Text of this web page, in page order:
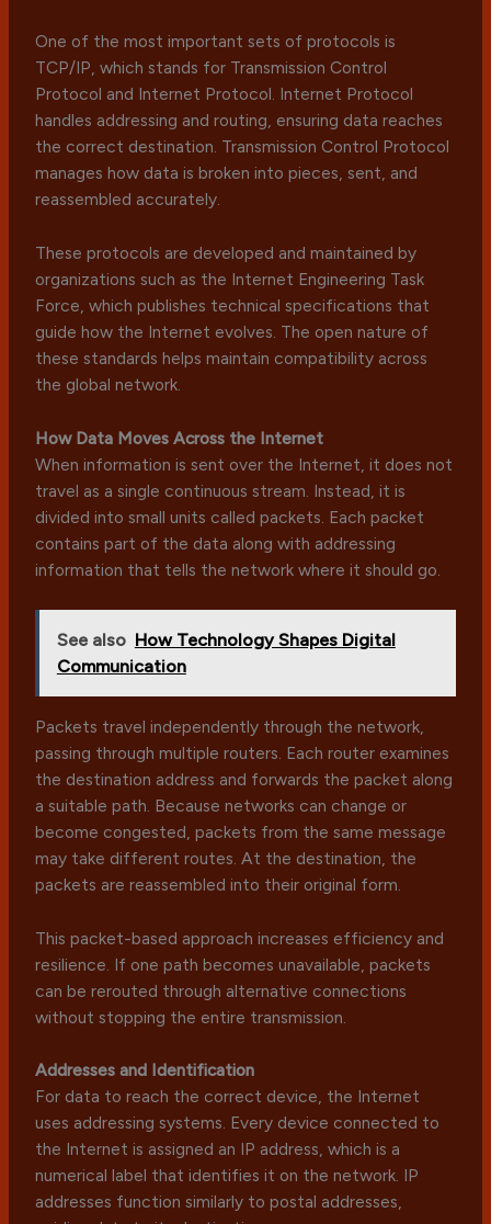
One of the most important sets of protocols is
TCP/IP, which stands for Transmission Control
Protocol and Internet Protocol. Internet Protocol
handles addressing and routing, ensuring data reaches
the correct destination. Transmission Control Protocol
manages how data is broken into pieces, sent, and
reassembled accurately.
These protocols are developed and maintained by
organizations such as the Internet Engineering Task
Force, which publishes technical specifications that
guide how the Internet evolves. The open nature of
these standards helps maintain compatibility across
the global network.
How Data Moves Across the Internet
When information is sent over the Internet, it does not
travel as a single continuous stream. Instead, it is
divided into small units called packets. Each packet
contains part of the data along with addressing
information that tells the network where it should go.
See also How Technology Shapes Digital
Communication
Packets travel independently through the network,
passing through multiple routers. Each router examines
the destination address and forwards the packet along
a suitable path. Because networks can change or
become congested, packets from the same message
may take different routes. At the destination, the
packets are reassembled into their original form.
This packet-based approach increases efficiency and
resilience. If one path becomes unavailable, packets
can be rerouted through alternative connections
without stopping the entire transmission.
Addresses and Identification
For data to reach the correct device, the Internet
uses addressing systems. Every device connected to
the Internet is assigned an IP address, which is a
numerical label that identifies it on the network. IP
addresses function similarly to postal addresses,